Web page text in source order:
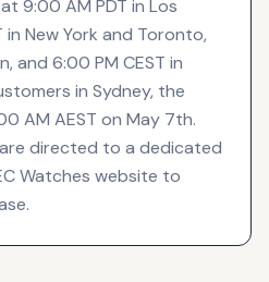
9:00 AM PDT in Los
in New York and Toronto,
and 6:00 PM CEST in
in Sydney, the
AM AEST on May 7th.
directed to a dedicated
Watches website to